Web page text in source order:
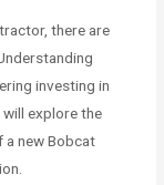
there are
investing in
will explore the
a new Bobcat